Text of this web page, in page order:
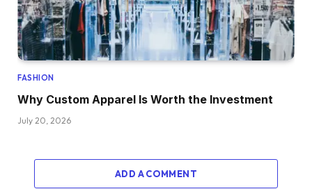
FASHION
Why Custom Apparel Is Worth the Investment
July 20, 2026
ADD A COMMENT